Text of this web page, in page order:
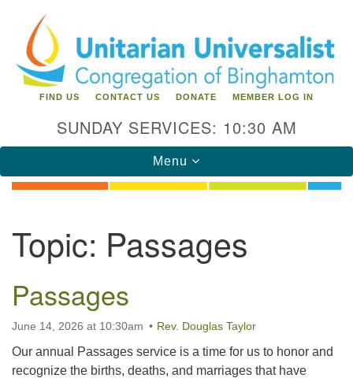
for:
Google
Map
Unitarian Universalist Congregation of
Binghamton
183 Riverside Drive
Phone: 607-729-1641
office@uubinghamton.org
FIND US CONTACT US DONATE MEMBER LOG IN
SUNDAY SERVICES: 10:30 AM
Toggle
navigation
Menu
Topic: Passages
Passages
June 14, 2026 at 10:30am Rev. Douglas Taylor
Our annual Passages service is a time for us to honor and
recognize the births, deaths, and marriages that have